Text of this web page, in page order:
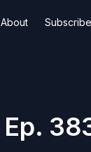
About Subscribe
Ep.